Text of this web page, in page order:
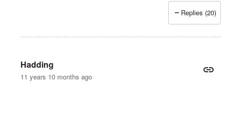
Replies (20)
Hadding
11 years 10 months ago